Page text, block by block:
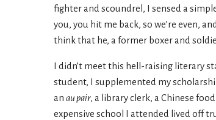
fighter and scoundrel, I sensed a
you, you hit me back, so we’re even,
think that he, a former boxer and
I didn’t meet this hell-raising literary
student, I supplemented my
an au pair, a library clerk, a Chinese
expensive school I attended lived off